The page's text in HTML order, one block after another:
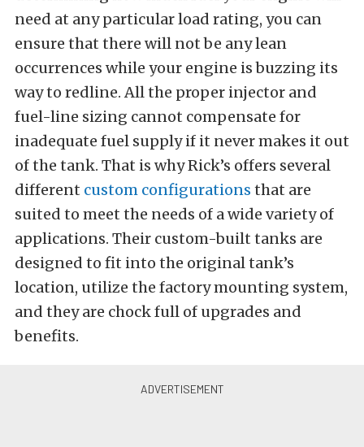
need at any particular load rating, you can
ensure that there will not be any lean
occurrences while your engine is buzzing its
way to redline. All the proper injector and
fuel-line sizing cannot compensate for
inadequate fuel supply if it never makes it out
of the tank. That is why Rick’s offers several
different custom configurations that are
suited to meet the needs of a wide variety of
applications. Their custom-built tanks are
designed to fit into the original tank’s
location, utilize the factory mounting system,
and they are chock full of upgrades and
benefits.